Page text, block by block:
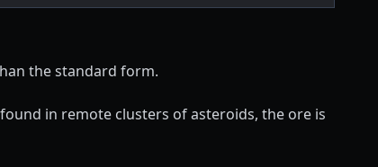
the standard form.
in remote clusters of asteroids, the ore is